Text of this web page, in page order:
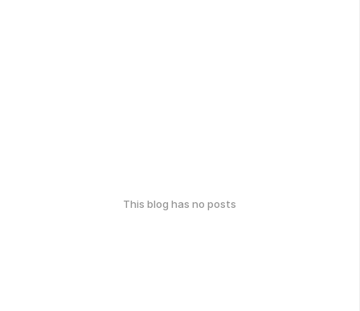
This blog has no posts